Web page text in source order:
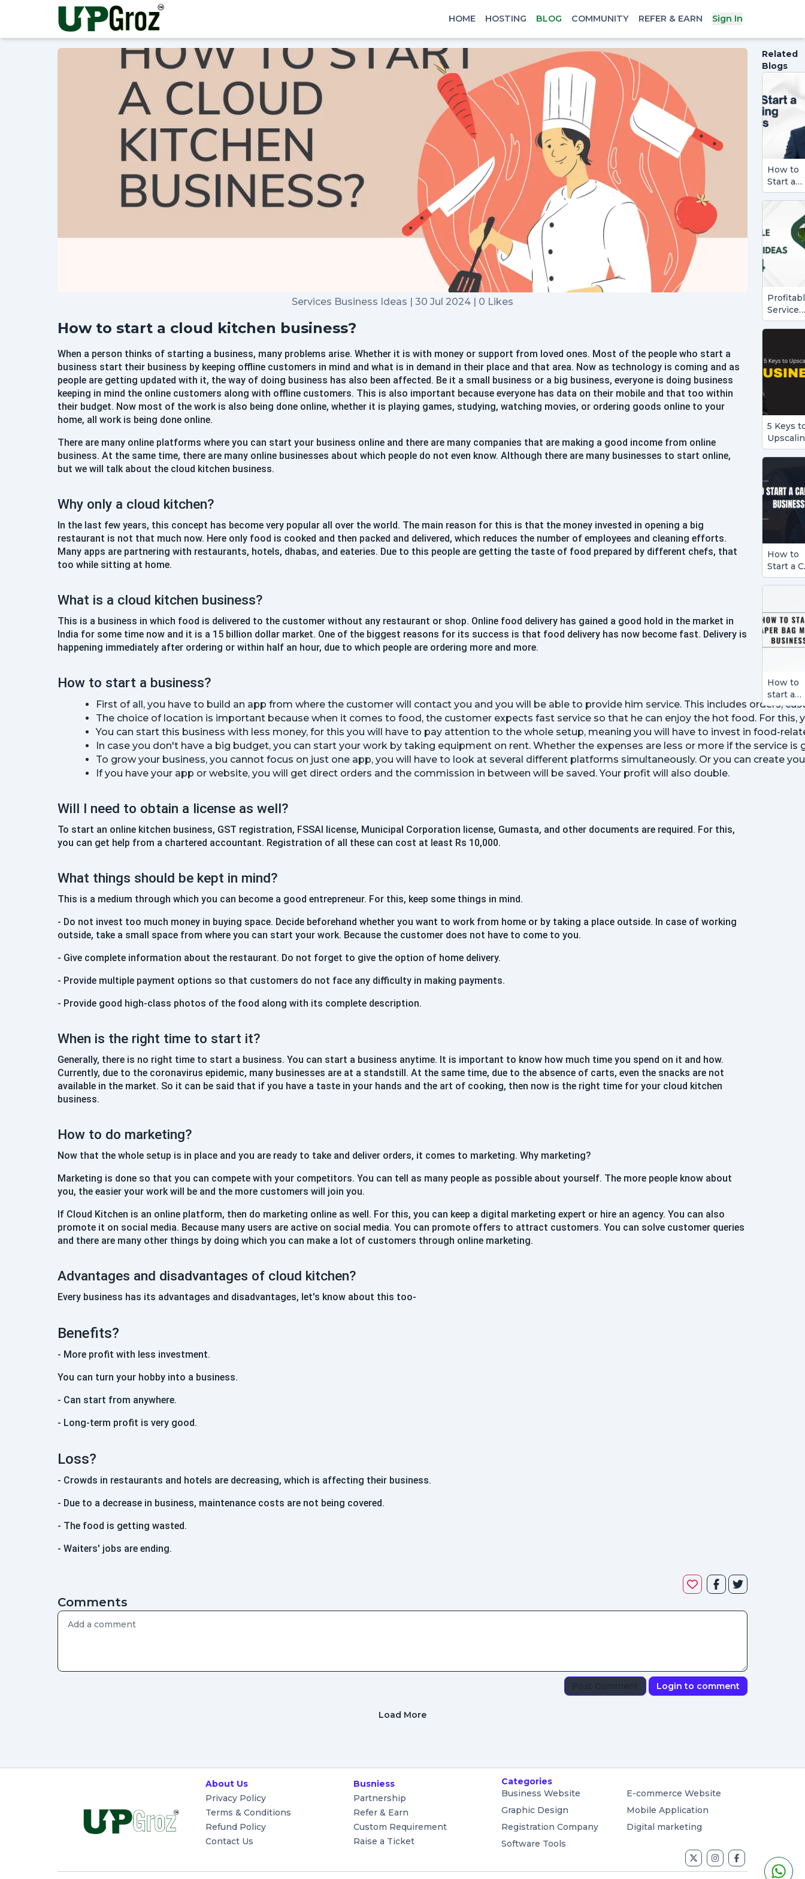
HOME HOSTING BLOG COMMUNITY REFER & EARN Sign In
Services Business Ideas | 30 Jul 2024 | 0 Likes
How to start a cloud kitchen business?
When a person thinks of starting a business, many problems arise. Whether it is with money or support from loved ones. Most of the people who start a
business start their business by keeping offline customers in mind and what is in demand in their place and that area. Now as technology is coming and as
people are getting updated with it, the way of doing business has also been affected. Be it a small business or a big business, everyone is doing business
keeping in mind the online customers along with offline customers. This is also important because everyone has data on their mobile and that too within
their budget. Now most of the work is also being done online, whether it is playing games, studying, watching movies, or ordering goods online to your
home, all work is being done online.
There are many online platforms where you can start your business online and there are many companies that are making a good income from online
business. At the same time, there are many online businesses about which people do not even know. Although there are many businesses to start online,
but we will talk about the cloud kitchen business.
Why only a cloud kitchen?
In the last few years, this concept has become very popular all over the world. The main reason for this is that the money invested in opening a big
restaurant is not that much now. Here only food is cooked and then packed and delivered, which reduces the number of employees and cleaning efforts.
Many apps are partnering with restaurants, hotels, dhabas, and eateries. Due to this people are getting the taste of food prepared by different chefs, that
too while sitting at home.
What is a cloud kitchen business?
This is a business in which food is delivered to the customer without any restaurant or shop. Online food delivery has gained a good hold in the market in
India for some time now and it is a 15 billion dollar market. One of the biggest reasons for its success is that food delivery has now become fast. Delivery is
happening immediately after ordering or within half an hour, due to which people are ordering more and more.
How to start a business?
First of all, you have to build an app from where the customer will contact you and you will be able to provide him service. This includes orders,
The choice of location is important because when it comes to food, the customer expects fast service so that he can enjoy the hot food. For
You can start this business with less money, for this you will have to pay attention to the whole setup, meaning you will have to invest in food-
In case you don't have a big budget, you can start your work by taking equipment on rent. Whether the expenses are less or more if the service
To grow your business, you cannot focus on just one app, you will have to look at several different platforms simultaneously. Or you can create
If you have your app or website, you will get direct orders and the commission in between will be saved. Your profit will also double.
Will I need to obtain a license as well?
To start an online kitchen business, GST registration, FSSAI license, Municipal Corporation license, Gumasta, and other documents are required. For this,
you can get help from a chartered accountant. Registration of all these can cost at least Rs 10,000.
What things should be kept in mind?
This is a medium through which you can become a good entrepreneur. For this, keep some things in mind.
- Do not invest too much money in buying space. Decide beforehand whether you want to work from home or by taking a place outside. In case of working
outside, take a small space from where you can start your work. Because the customer does not have to come to you.
- Give complete information about the restaurant. Do not forget to give the option of home delivery.
- Provide multiple payment options so that customers do not face any difficulty in making payments.
- Provide good high-class photos of the food along with its complete description.
When is the right time to start it?
Generally, there is no right time to start a business. You can start a business anytime. It is important to know how much time you spend on it and how.
Currently, due to the coronavirus epidemic, many businesses are at a standstill. At the same time, due to the absence of carts, even the snacks are not
available in the market. So it can be said that if you have a taste in your hands and the art of cooking, then now is the right time for your cloud kitchen
business.
How to do marketing?
Now that the whole setup is in place and you are ready to take and deliver orders, it comes to marketing. Why marketing?
Marketing is done so that you can compete with your competitors. You can tell as many people as possible about yourself. The more people know about
you, the easier your work will be and the more customers will join you.
If Cloud Kitchen is an online platform, then do marketing online as well. For this, you can keep a digital marketing expert or hire an agency. You can also
promote it on social media. Because many users are active on social media. You can promote offers to attract customers. You can solve customer queries
and there are many other things by doing which you can make a lot of customers through online marketing.
Advantages and disadvantages of cloud kitchen?
Every business has its advantages and disadvantages, let's know about this too-
Benefits?
- More profit with less investment.
You can turn your hobby into a business.
- Can start from anywhere.
- Long-term profit is very good.
Loss?
- Crowds in restaurants and hotels are decreasing, which is affecting their business.
- Due to a decrease in business, maintenance costs are not being covered.
- The food is getting wasted.
- Waiters' jobs are ending.
Comments
Login to comment
Load More
Related
Blogs
How to
Start a
Service
2024
5 Keys
Your
How to
Start a
How to
start a
Paper
Making
About Us
Privacy Policy
Terms & Conditions
Refund Policy
Contact Us
Busniess
Partnership
Refer & Earn
Custom Requirement
Raise a Ticket
Categories
Business Website
E-commerce Website
Graphic Design
Mobile Application
Registration Company
Digital marketing
Software Tools
Email
Password
Sign In
Continue with google
Didn't Have an account?Register
Create Account
Name
Confirm Password
Continue with google